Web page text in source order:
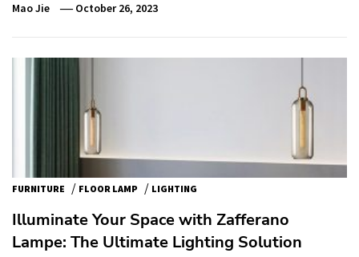
Mao Jie October 26, 2023
FURNITURE / FLOOR LAMP / LIGHTING
Illuminate Your Space with Zafferano
Lampe: The Ultimate Lighting Solution